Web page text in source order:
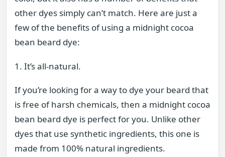
other dyes simply can’t match. Here are just a
few of the benefits of using a midnight cocoa
bean beard dye:
1. It’s all-natural.
If you’re looking for a way to dye your beard that
is free of harsh chemicals, then a midnight cocoa
bean beard dye is perfect for you. Unlike other
dyes that use synthetic ingredients, this one is
made from 100% natural ingredients.